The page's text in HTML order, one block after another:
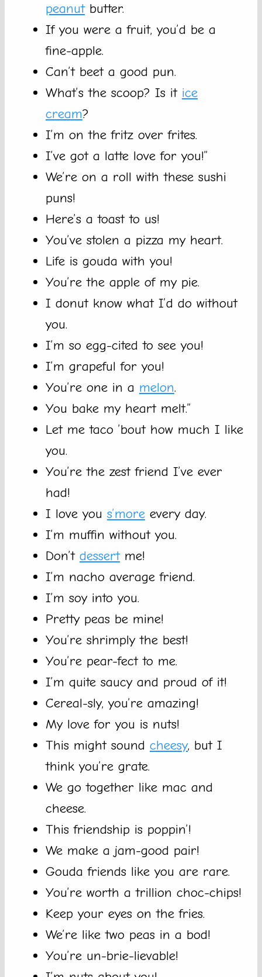
peanutbutter.
If you were a fruit, you’d be a
fine-apple.
Can’t beet a good pun.
What’s the scoop? Is it ice
cream?
I’m on the fritz over frites.
I’ve got a latte love for you!”
We’re on a roll with these sushi
puns!
Here’s a toast to us!
You’ve stolen a pizza my heart.
Life is gouda with you!
You’re the apple of my pie.
I donut know what I’d do without
you.
I’m so egg-cited to see you!
I’m grapeful for you!
You’re one in a melon.
You bake my heart melt.”
Let me taco ’bout how much I like
you.
You’re the zest friend I’ve ever
had!
I love you s’more every day.
I’m muffin without you.
Don’t dessertme!
I’m nacho average friend.
I’m soy into you.
Pretty peas be mine!
You’re shrimply the best!
You’re pear-fect to me.
I’m quite saucy and proud of it!
Cereal-sly, you’re amazing!
My love for you is nuts!
This might sound cheesy, but I
think you’re grate.
We go together like mac and
cheese.
This friendship is poppin’!
We make a jam-good pair!
Gouda friends like you are rare.
You’re worth a trillion choc-chips!
Keep your eyes on the fries.
We’re like two peas in a bod!
You’re un-brie-lievable!